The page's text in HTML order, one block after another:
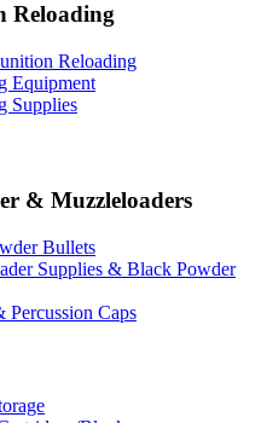
Reloading
Reloading
Equipment
Supplies
& Muzzleloaders
Bullets
Supplies & Black Powder
Percussion Caps